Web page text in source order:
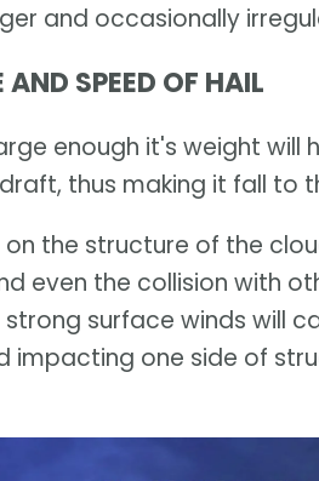
and occasionally
SPEED OF HAIL
enough it's weight
thus making it fall to
the structure of the
even the collision with
surface winds will
impacting one side of